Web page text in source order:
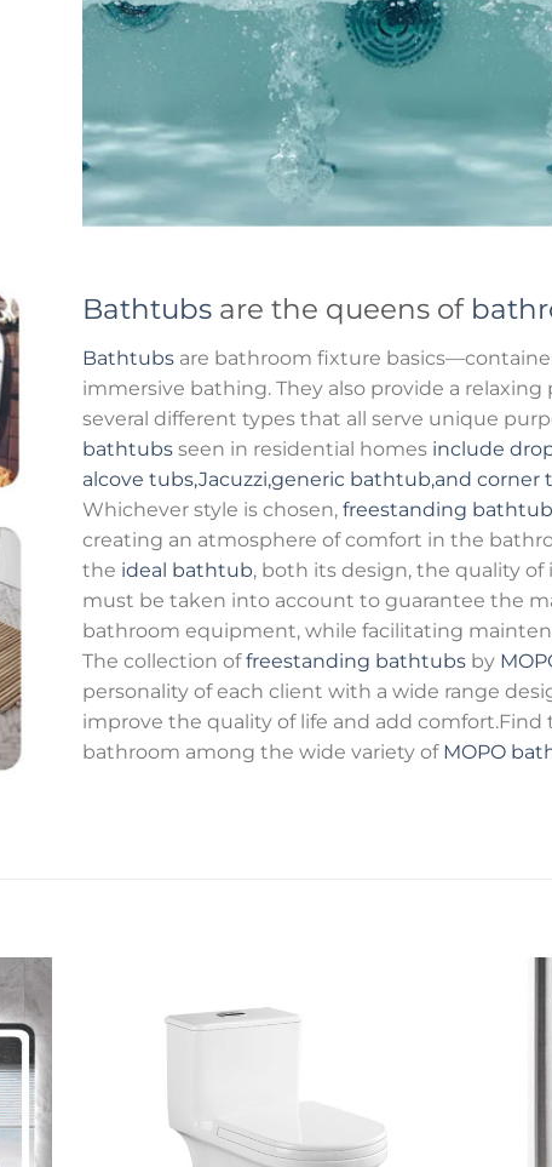
Bathtubs are the queens of
Bathtubs are bathroom fixture
immersive bathing. They also provide a
several different types that all serve unique
bathtubs seen in residential homes include
alcove tubs,Jacuzzi,generic bathtub,and corner
Whichever style is chosen, freestanding
creating an atmosphere of comfort in the
the ideal bathtub, both its design, the quality
must be taken into account to guarantee the
bathroom equipment, while facilitating
The collection offreestanding bathtubs by
personality of each client with a wide range
improve the quality of life and add
bathroom among the wide variety ofMOPO